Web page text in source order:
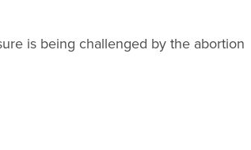
is being challenged by the abortion